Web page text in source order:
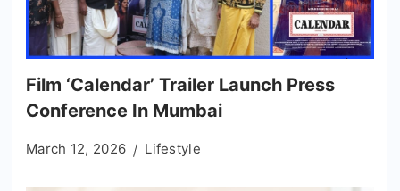
Film ‘Calendar’ Trailer Launch Press
Conference In Mumbai
March 12, 2026 Lifestyle